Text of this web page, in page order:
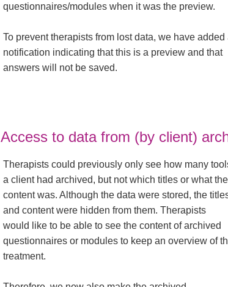
questionnaires/modules when it was the preview.
To prevent therapists from lost data, we have added
notification indicating that this is a preview and that
answers will not be saved.
Access to data from (by client)
Therapists could previously only see how many
a client had archived, but not which titles or what the
content was. Although the data were stored, the
and content were hidden from them. Therapists
would like to be able to see the content of archived
questionnaires or modules to keep an overview of
treatment.